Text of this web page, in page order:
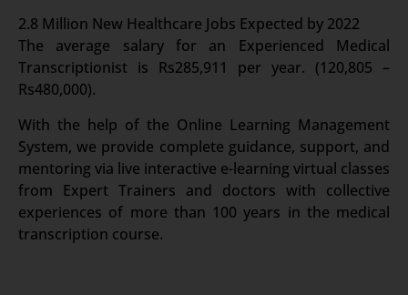
2.8 Million New Healthcare Jobs Expected by 2022
The average salary for an Experienced Medical
Transcriptionist is Rs285,911 per year. (120,805 –
Rs480,000).
With the help of the Online Learning Management
System, we provide complete guidance, support, and
mentoring via live interactive e-learning virtual classes
from Expert Trainers and doctors with collective
experiences of more than 100 years in the medical
transcription course.